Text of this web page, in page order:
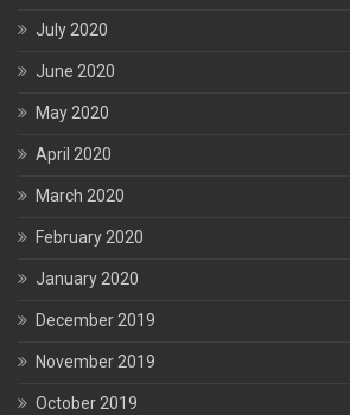
July 2020
June 2020
May 2020
April 2020
March 2020
February 2020
January 2020
December 2019
November 2019
October 2019